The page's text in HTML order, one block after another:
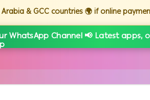
Arabia & GCC countries 🌍 if online
WhatsApp Channel 📢 Latest apps,